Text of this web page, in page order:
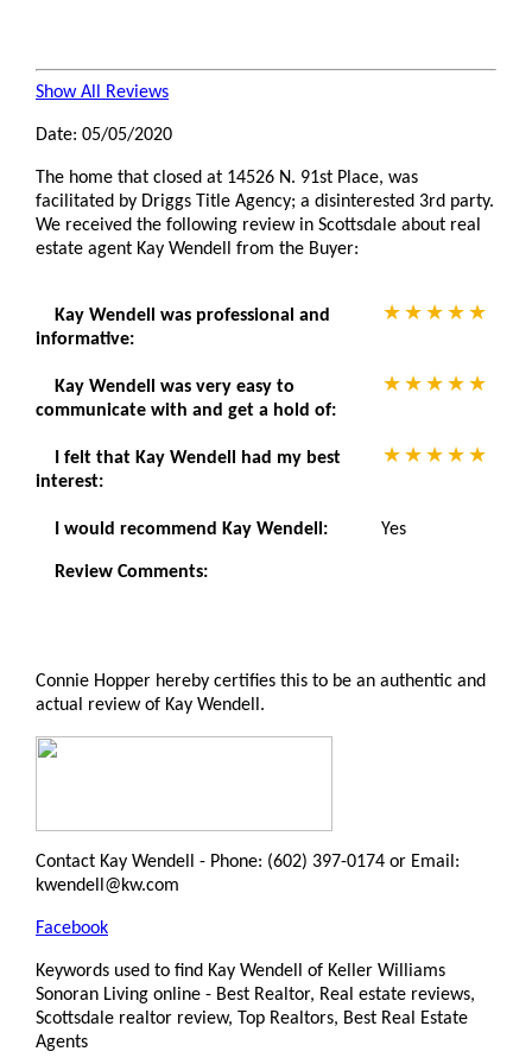
Show All Reviews
Date: 05/05/2020
The home that closed at 14526 N. 91st Place, was
facilitated by Driggs Title Agency; a disinterested 3rd party.
We received the following review in Scottsdale about real
estate agent Kay Wendell from the Buyer:
Kay Wendell was professional and
informative:
Kay Wendell was very easy to
communicate with and get a hold of:
I felt that Kay Wendell had my best
interest:
I would recommend Kay Wendell: Yes
Review Comments:
Connie Hopper hereby certifies this to be an authentic and
actual review of Kay Wendell.
Contact Kay Wendell - Phone: (602) 397-0174 or Email:
kwendell@kw.com
Facebook
Keywords used to find Kay Wendell of Keller Williams
Sonoran Living online - Best Realtor, Real estate reviews,
Scottsdale realtor review, Top Realtors, Best Real Estate
Agents